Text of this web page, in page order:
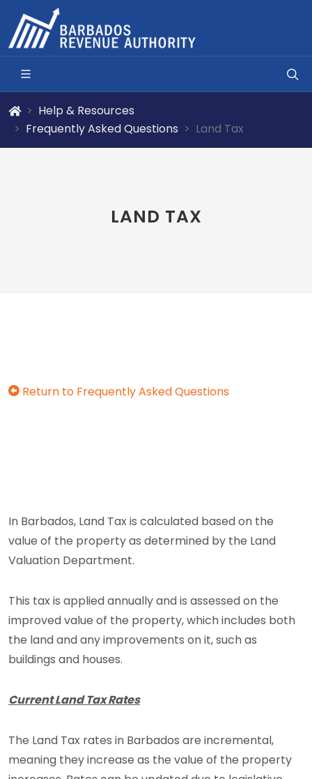
Help & Resources
Frequently Asked Questions
Land Tax
LAND TAX
Return to Frequently Asked Questions
In Barbados, Land Tax is calculated based on the
value of the property as determined by the Land
Valuation Department.
This tax is applied annually and is assessed on the
improved value of the property, which includes both
the land and any improvements on it, such as
buildings and houses.
Current Land Tax Rates
The Land Tax rates in Barbados are incremental,
meaning they increase as the value of the property